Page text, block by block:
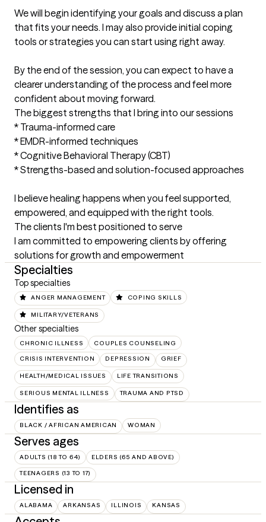
We will begin identifying your goals and discuss a plan
that fits your needs. I may also provide initial coping
tools or strategies you can start using right away.
By the end of the session, you can expect to have a
clearer understanding of the process and feel more
confident about moving forward.
The biggest strengths that I bring into our sessions
* Trauma-informed care
* EMDR-informed techniques
* Cognitive Behavioral Therapy (CBT)
* Strengths-based and solution-focused approaches
I believe healing happens when you feel supported,
empowered, and equipped with the right tools.
The clients I'm best positioned to serve
I am committed to empowering clients by offering
solutions for growth and empowerment
Specialties
Top specialties
ANGER MANAGEMENT COPING SKILLS
MILITARY/VETERANS
Other specialties
CHRONIC ILLNESS COUPLES COUNSELING
CRISIS INTERVENTION DEPRESSION GRIEF
HEALTH/MEDICAL ISSUES LIFE TRANSITIONS
SERIOUS MENTAL ILLNESS TRAUMA AND PTSD
Identifies as
BLACK / AFRICAN AMERICAN WOMAN
Serves ages
ADULTS (18 TO 64) ELDERS (65 AND ABOVE)
TEENAGERS (13 TO 17)
Licensed in
ALABAMA ARKANSAS ILLINOIS KANSAS